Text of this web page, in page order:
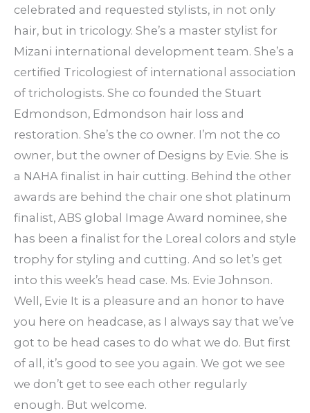
celebrated and requested stylists, in not only
hair, but in tricology. She’s a master stylist for
Mizani international development team. She’s a
certified Tricologiest of international association
of trichologists. She co founded the Stuart
Edmondson, Edmondson hair loss and
restoration. She’s the co owner. I’m not the co
owner, but the owner of Designs by Evie. She is
a NAHA finalist in hair cutting. Behind the other
awards are behind the chair one shot platinum
finalist, ABS global Image Award nominee, she
has been a finalist for the Loreal colors and style
trophy for styling and cutting. And so let’s get
into this week’s head case. Ms. Evie Johnson.
Well, Evie It is a pleasure and an honor to have
you here on headcase, as I always say that we’ve
got to be head cases to do what we do. But first
of all, it’s good to see you again. We got we see
we don’t get to see each other regularly
enough. But welcome.